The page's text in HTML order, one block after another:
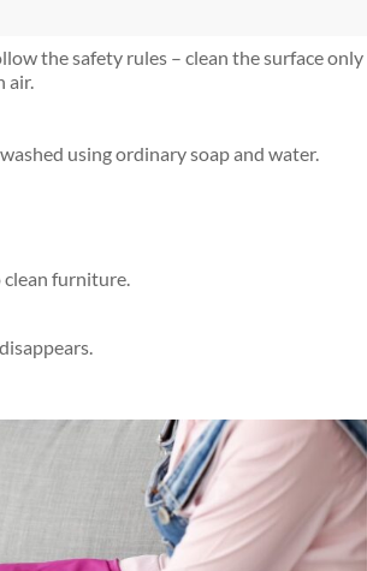
the safety rules – clean the surface only
air.
using ordinary soap and water.
clean furniture.